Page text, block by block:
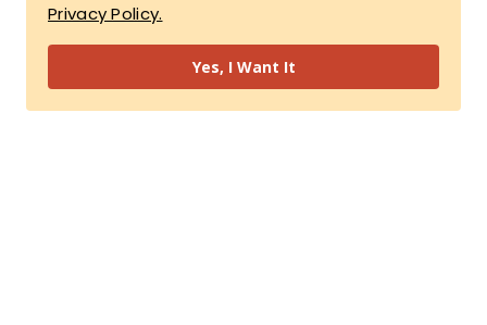
Privacy Policy.
Yes, I Want It